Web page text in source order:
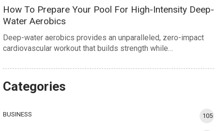
How To Prepare Your Pool For High-Intensity Deep-
Water Aerobics
Deep-water aerobics provides an unparalleled, zero-impact
cardiovascular workout that builds strength while…
Categories
BUSINESS 105